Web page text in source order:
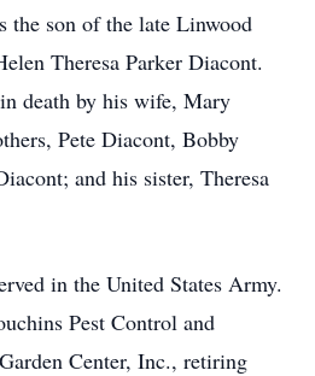
the son of the late Linwood
Theresa Parker Diacont.
death by his wife, Mary
Pete Diacont, Bobby
and his sister, Theresa
in the United States Army.
Pest Control and
Center, Inc., retiring